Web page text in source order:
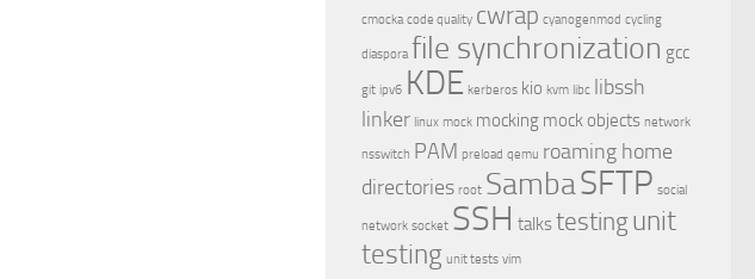
cmocka code quality cwrap cyanogenmod cycling
diaspora file synchronization gcc
git ipv6 KDE kerberos kio kvm libc libssh
linker linux mock mocking mock objects network
nsswitch PAM preload qemu roaming home
directories root SambaSFTP social
network socket SSH talkstestingunit
testing unit tests vim